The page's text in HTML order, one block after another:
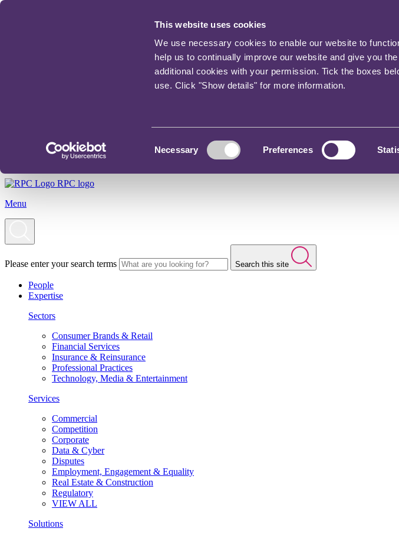
This website uses cookies
We use necessary cookies to enable our website to
help us to continually improve our website and give you
additional cookies with your permission. Tick the boxes
use. Click "Show details" for more information.
Necessary Preferences
RPC logo
Menu
Please enter your search terms Search this site
People
Expertise
Sectors
Consumer Brands & Retail
Financial Services
Insurance & Reinsurance
Professional Practices
Technology, Media & Entertainment
Services
Commercial
Competition
Corporate
Data & Cyber
Disputes
Employment, Engagement & Equality
Real Estate & Construction
Regulatory
VIEW ALL
Solutions